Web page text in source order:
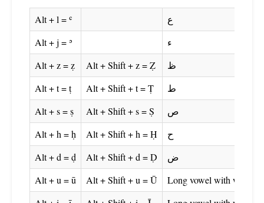
Alt + l = ʿ
ع
Alt + j = ʾ
ء
Alt + z = ẓ
Alt + Shift + z = Ẓ
ظ
Alt + t = ṭ
Alt + Shift + t = Ṭ
ط
Alt + s = ṣ
Alt + Shift + s = Ṣ
ص
Alt + h = ḥ
Alt + Shift + h = Ḥ
ح
Alt + d = ḍ
Alt + Shift + d = Ḍ
ض
Alt + u = ū
Alt + Shift + u = Ū
Long vowel with wāw